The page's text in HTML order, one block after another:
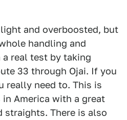
and overboosted, but
handling and
real test by taking
33 through Ojai. If you
really need to. This is
America with a great
straights. There is also